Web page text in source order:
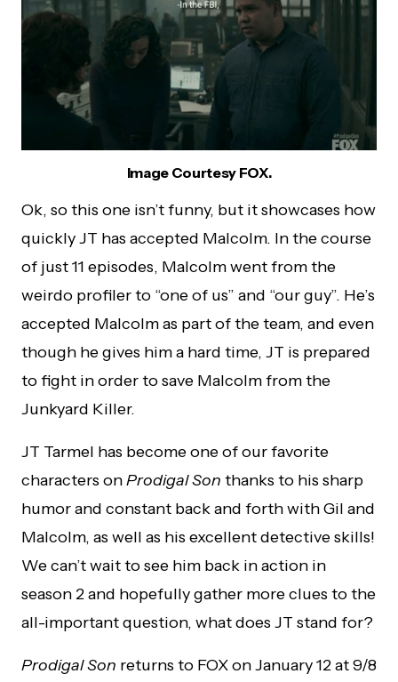
Image Courtesy FOX.
Ok, so this one isn’t funny, but it showcases how
quickly JT has accepted Malcolm. In the course
of just 11 episodes, Malcolm went from the
weirdo profiler to “one of us” and “our guy”. He’s
accepted Malcolm as part of the team, and even
though he gives him a hard time, JT is prepared
to fight in order to save Malcolm from the
Junkyard Killer.
JT Tarmel has become one of our favorite
characters onProdigal Son thanks to his sharp
humor and constant back and forth with Gil and
Malcolm, as well as his excellent detective skills!
We can’t wait to see him back in action in
season 2 and hopefully gather more clues to the
all-important question, what does JT stand for?
Prodigal Son returns to FOX on January 12 at 9/8